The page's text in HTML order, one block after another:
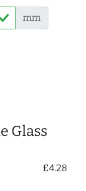
mm
Glass
£4.28